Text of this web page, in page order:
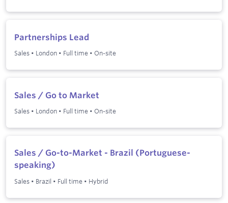
Partnerships Lead
Sales • London • Full time • On-site
Sales / Go to Market
Sales • London • Full time • On-site
Sales / Go-to-Market - Brazil (Portuguese-
speaking)
Sales • Brazil • Full time • Hybrid